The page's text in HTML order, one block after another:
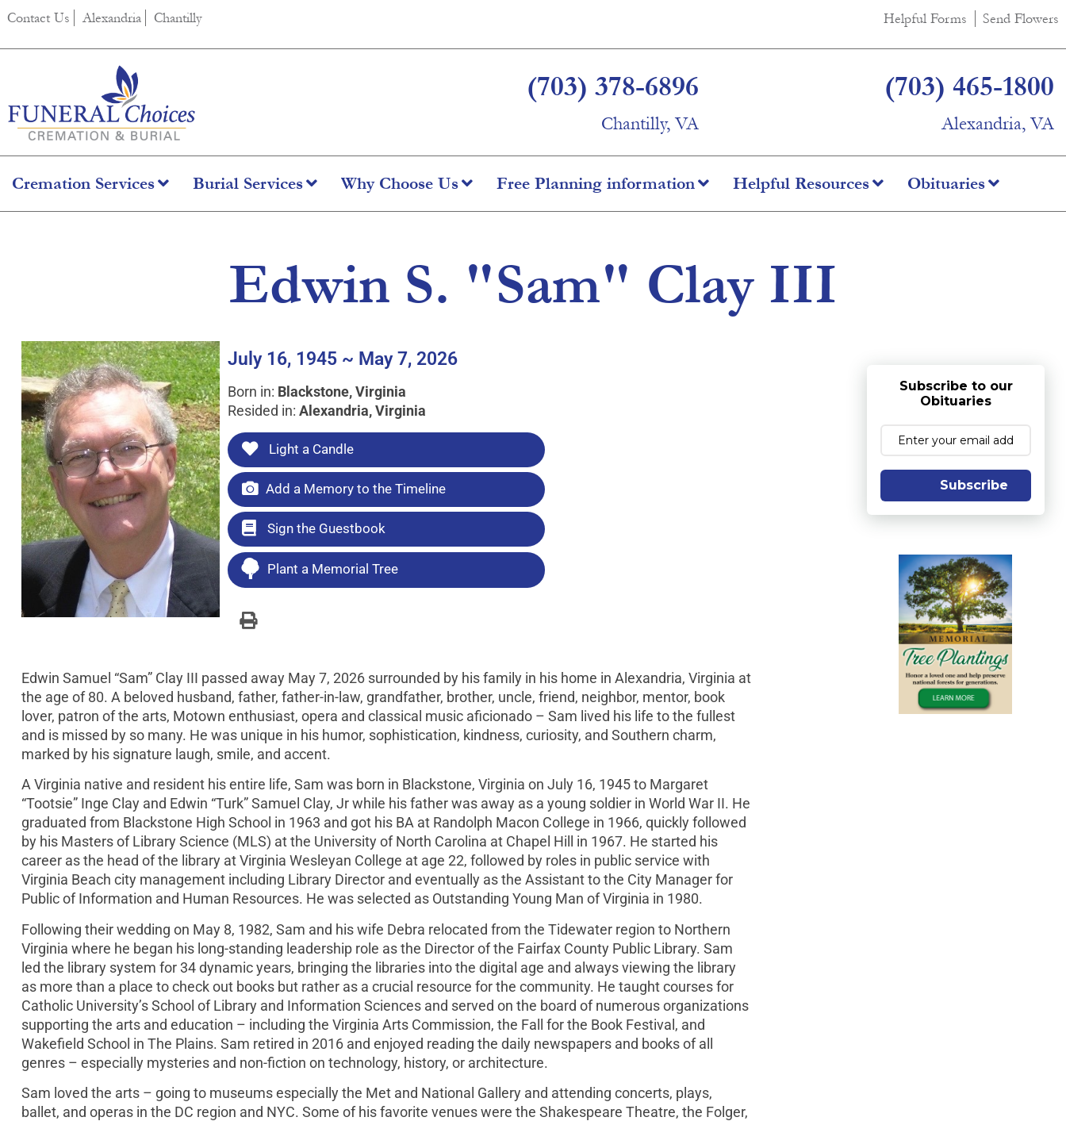
content
Contact Us Alexandria Chantilly Helpful Forms Send Flowers
(703) 378-6896
Chantilly, VA
(703) 465-1800
Alexandria, VA
Cremation Services Burial Services Why Choose Us Free Planning information Helpful Resources Obituaries
Edwin S. "Sam" Clay III
July 16, 1945 ~ May 7, 2026
Born in: Blackstone, Virginia
Resided in: Alexandria, Virginia
Light a Candle
Add a Memory to the Timeline
Sign the Guestbook
Plant a Memorial Tree
Edwin Samuel “Sam” Clay III passed away May 7, 2026 surrounded by his family in his home in Alexandria, Virginia at
the age of 80. A beloved husband, father, father-in-law, grandfather, brother, uncle, friend, neighbor, mentor, book
lover, patron of the arts, Motown enthusiast, opera and classical music aficionado – Sam lived his life to the fullest
and is missed by so many. He was unique in his humor, sophistication, kindness, curiosity, and Southern charm,
marked by his signature laugh, smile, and accent.
A Virginia native and resident his entire life, Sam was born in Blackstone, Virginia on July 16, 1945 to Margaret
“Tootsie” Inge Clay and Edwin “Turk” Samuel Clay, Jr while his father was away as a young soldier in World War II. He
graduated from Blackstone High School in 1963 and got his BA at Randolph Macon College in 1966, quickly followed
by his Masters of Library Science (MLS) at the University of North Carolina at Chapel Hill in 1967. He started his
career as the head of the library at Virginia Wesleyan College at age 22, followed by roles in public service with
Virginia Beach city management including Library Director and eventually as the Assistant to the City Manager for
Public of Information and Human Resources. He was selected as Outstanding Young Man of Virginia in 1980.
Following their wedding on May 8, 1982, Sam and his wife Debra relocated from the Tidewater region to Northern
Virginia where he began his long-standing leadership role as the Director of the Fairfax County Public Library. Sam
led the library system for 34 dynamic years, bringing the libraries into the digital age and always viewing the library
as more than a place to check out books but rather as a crucial resource for the community. He taught courses for
Catholic University’s School of Library and Information Sciences and served on the board of numerous organizations
supporting the arts and education – including the Virginia Arts Commission, the Fall for the Book Festival, and
Wakefield School in The Plains. Sam retired in 2016 and enjoyed reading the daily newspapers and books of all
genres – especially mysteries and non-fiction on technology, history, or architecture.
Sam loved the arts – going to museums especially the Met and National Gallery and attending concerts, plays,
ballet, and operas in the DC region and NYC. Some of his favorite venues were the Shakespeare Theatre, the Folger,
Subscribe to our
Obituaries
Subscribe